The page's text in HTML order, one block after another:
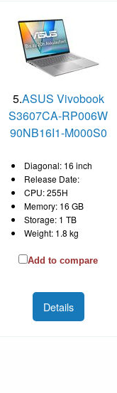
5.ASUS Vivobook
S3607CA-RP006W
90NB16I1-M000S0
Diagonal: 16 inch
Release Date:
CPU: 255H
Memory: 16 GB
Storage: 1 TB
Weight: 1.8 kg
Add to compare
Details